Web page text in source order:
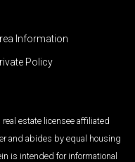
Information
Policy
estate licensee affiliated
and abides by equal housing
is intended for informational